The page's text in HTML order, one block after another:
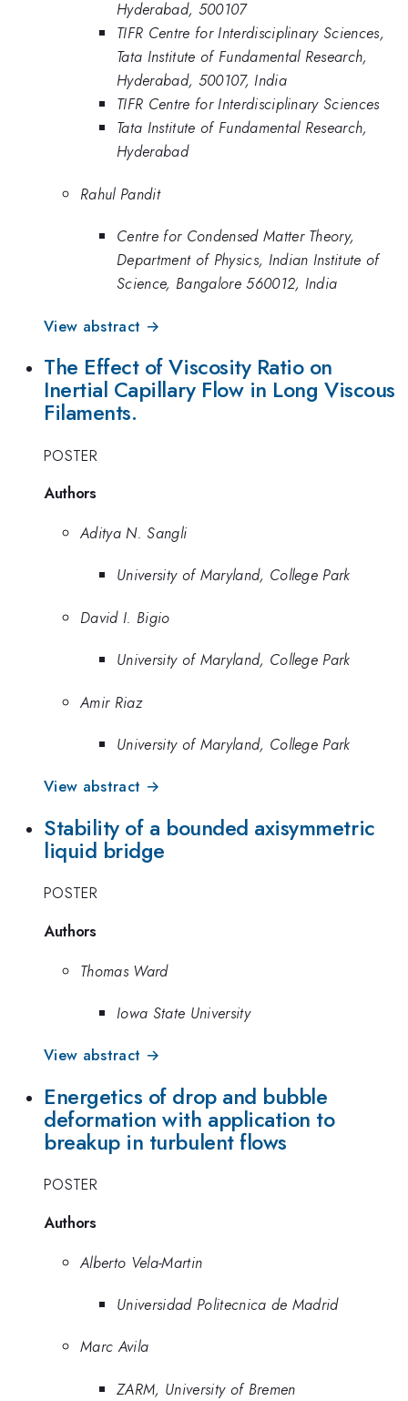
Hyderabad, 500107
TIFR Centre for Interdisciplinary Sciences,
Tata Institute of Fundamental Research,
Hyderabad, 500107, India
TIFR Centre for Interdisciplinary Sciences
Tata Institute of Fundamental Research,
Hyderabad
Rahul Pandit
Centre for Condensed Matter Theory,
Department of Physics, Indian Institute of
Science, Bangalore 560012, India
View abstract →
The Effect of Viscosity Ratio on
Inertial Capillary Flow in Long Viscous
Filaments.
POSTER
Authors
Aditya N. Sangli
University of Maryland, College Park
David I. Bigio
University of Maryland, College Park
Amir Riaz
University of Maryland, College Park
View abstract →
Stability of a bounded axisymmetric
liquid bridge
POSTER
Authors
Thomas Ward
Iowa State University
View abstract →
Energetics of drop and bubble
deformation with application to
breakup in turbulent flows
POSTER
Authors
Alberto Vela-Martin
Universidad Politecnica de Madrid
Marc Avila
ZARM, University of Bremen